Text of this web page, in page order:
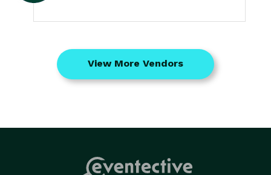
View More Vendors